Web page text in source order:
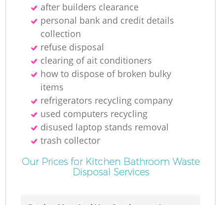
after builders clearance
personal bank and credit details
collection
refuse disposal
clearing of ait conditioners
how to dispose of broken bulky
items
refrigerators recycling company
used computers recycling
disused laptop stands removal
trash collector
Our Prices for Kitchen Bathroom Waste
Disposal Services